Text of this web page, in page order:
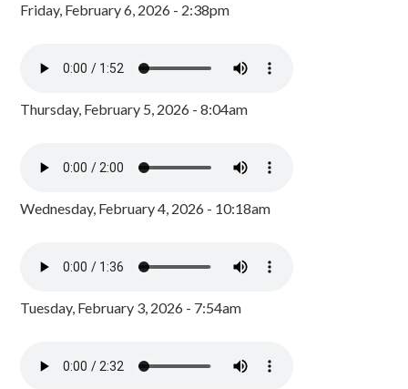
Friday, February 6, 2026 - 2:38pm
Thursday, February 5, 2026 - 8:04am
Wednesday, February 4, 2026 - 10:18am
Tuesday, February 3, 2026 - 7:54am